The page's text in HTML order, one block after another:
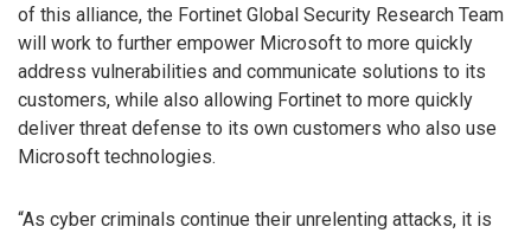
of this alliance, the Fortinet Global Security Research Team
will work to further empower Microsoft to more quickly
address vulnerabilities and communicate solutions to its
customers, while also allowing Fortinet to more quickly
deliver threat defense to its own customers who also use
Microsoft technologies.
“As cyber criminals continue their unrelenting attacks, it is